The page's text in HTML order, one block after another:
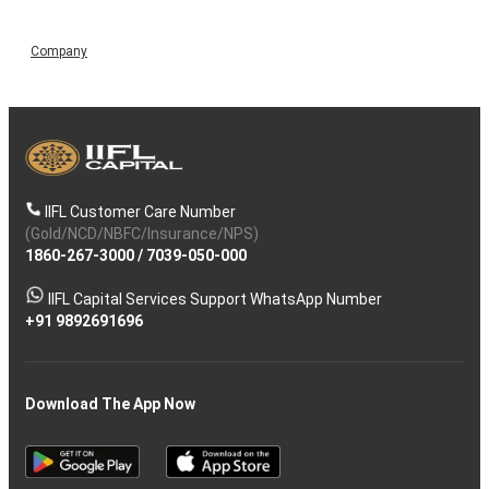
Company
IIFL Customer Care Number
(Gold/NCD/NBFC/Insurance/NPS)
1860-267-3000/ 7039-050-000
IIFL Capital Services Support WhatsApp Number
+91 9892691696
Download The App Now